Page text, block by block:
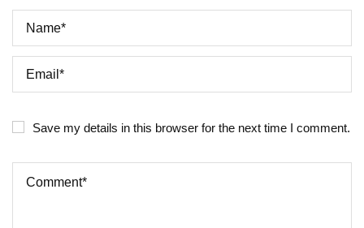
Save my details in this browser for the next time I comment.